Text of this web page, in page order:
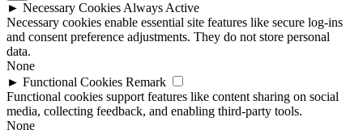
► Necessary Cookies Always Active
Necessary cookies enable essential site features like secure log-ins
and consent preference adjustments. They do not store personal
data.
None
► Functional Cookies Remark
Functional cookies support features like content sharing on social
media, collecting feedback, and enabling third-party tools.
None